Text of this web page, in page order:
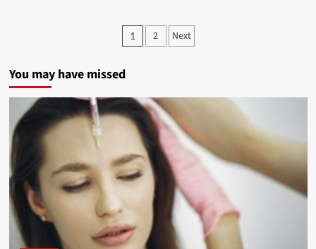
1 2 Next
You may have missed